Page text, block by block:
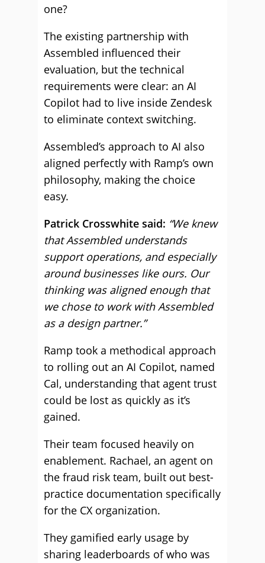
one?
The existing partnership with
Assembled influenced their
evaluation, but the technical
requirements were clear: an AI
Copilot had to live inside Zendesk
to eliminate context switching.
Assembled’s approach to AI also
aligned perfectly with Ramp’s own
philosophy, making the choice
easy.
Patrick Crosswhite said: “We knew
that Assembled understands
support operations, and especially
around businesses like ours. Our
thinking was aligned enough that
we chose to work with Assembled
as a design partner.”
Ramp took a methodical approach
to rolling out an AI Copilot, named
Cal, understanding that agent trust
could be lost as quickly as it’s
gained.
Their team focused heavily on
enablement. Rachael, an agent on
the fraud risk team, built out best-
practice documentation specifically
for the CX organization.
They gamified early usage by
sharing leaderboards of who was